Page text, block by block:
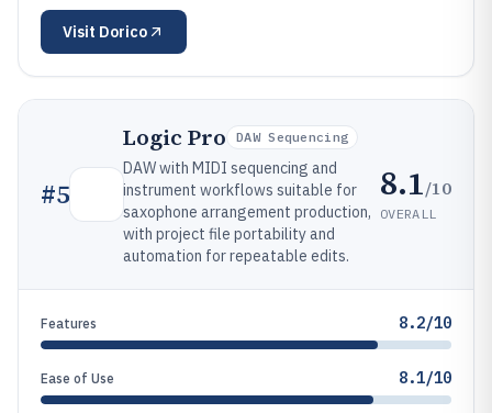
Visit Dorico
#5
Logic Pro DAW Sequencing
DAW with MIDI sequencing and
instrument workflows suitable for
saxophone arrangement production,
with project file portability and
automation for repeatable edits.
8.1/10
OVERALL
Features 8.2/10
Ease of Use 8.1/10